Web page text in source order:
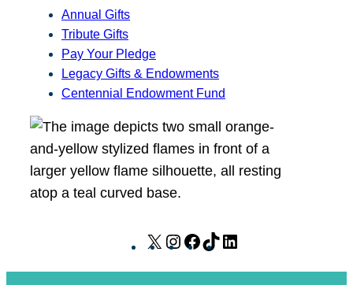
Annual Gifts
Tribute Gifts
Pay Your Pledge
Legacy Gifts & Endowments
Centennial Endowment Fund
X
I
F
T